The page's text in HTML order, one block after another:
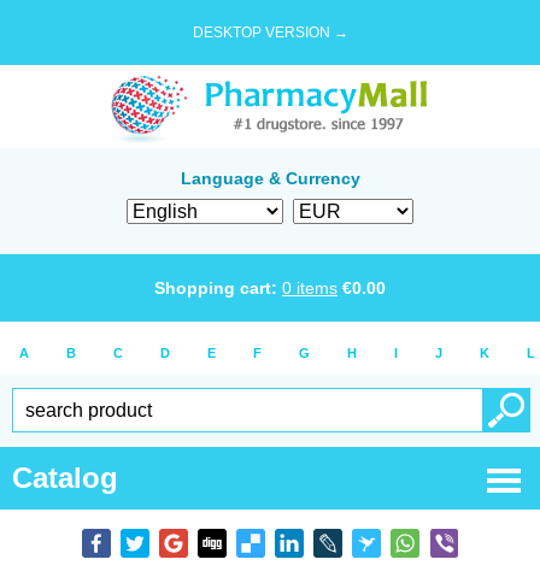
DESKTOP VERSION →
Language & Currency
Shopping cart: 0 items €0.00
A B C D E F G H I J K L
Catalog